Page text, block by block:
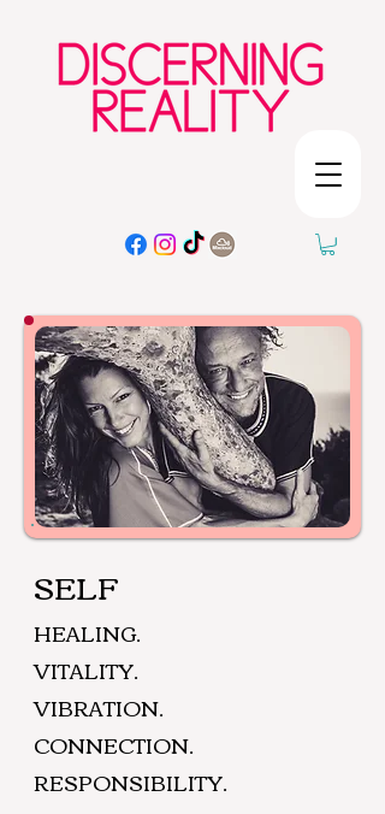
SELF
HEALING.
VITALITY.
VIBRATION.
CONNECTION.
RESPONSIBILITY.